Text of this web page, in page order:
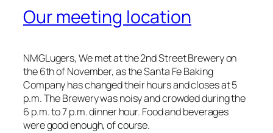
Our meeting location
NMGLugers, We met at the 2nd Street Brewery on
the 6th of November, as the Santa Fe Baking
Company has changed their hours and closes at 5
p.m. The Brewery was noisy and crowded during the
6 p.m. to 7 p.m. dinner hour. Food and beverages
were good enough, of course.